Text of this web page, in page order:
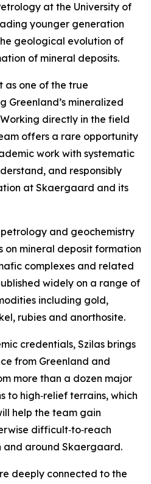
at the University of
younger generation
geological evolution of
of mineral deposits.
as one of the true
Greenland’s mineralized
directly in the field
offers a rare opportunity
work with systematic
and responsibly
at Skaergaard and its
petrology and geochemistry
on mineral deposit formation
complexes and related
widely on a range of
including gold,
rubies and anorthosite.
credentials, Szilas brings
from Greenland and
more than a dozen major
to high‑relief terrains, which
help the team gain
difficult‑to‑reach
and around Skaergaard.
deeply connected to the